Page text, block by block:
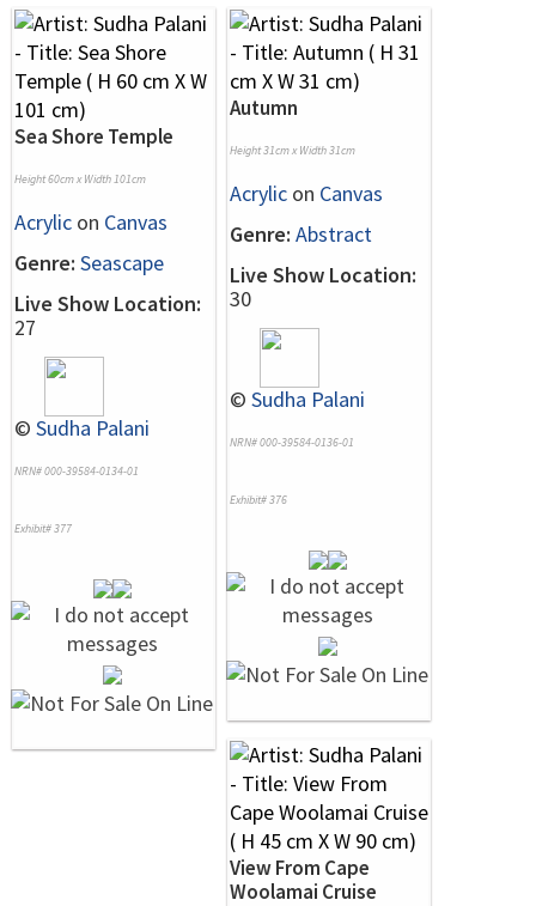
Sea Shore Temple
Height 60cm x Width 101cm
Acrylic on Canvas
Genre: Seascape
Live Show Location:
27
© Sudha Palani
NRN# 000-39584-0134-01
Exhibit# 377
Autumn
Height 31cm x Width 31cm
Acrylic on Canvas
Genre: Abstract
Live Show Location:
30
© Sudha Palani
NRN# 000-39584-0136-01
Exhibit# 376
View From Cape
Woolamai Cruise